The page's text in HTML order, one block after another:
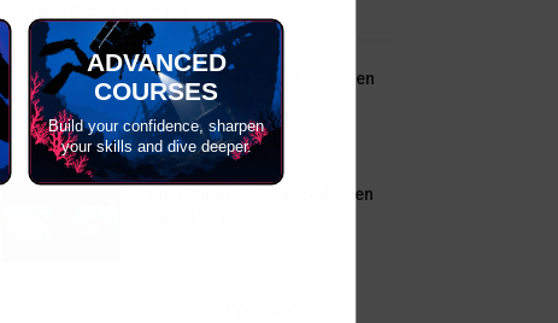
COURSE PACKAGES
Beginner Dive Package- Open
Water & Advanced
Open Water & Advanced Open
ADVANCED
COURSES
Build your confidence, sharpen
your skills and dive deeper.